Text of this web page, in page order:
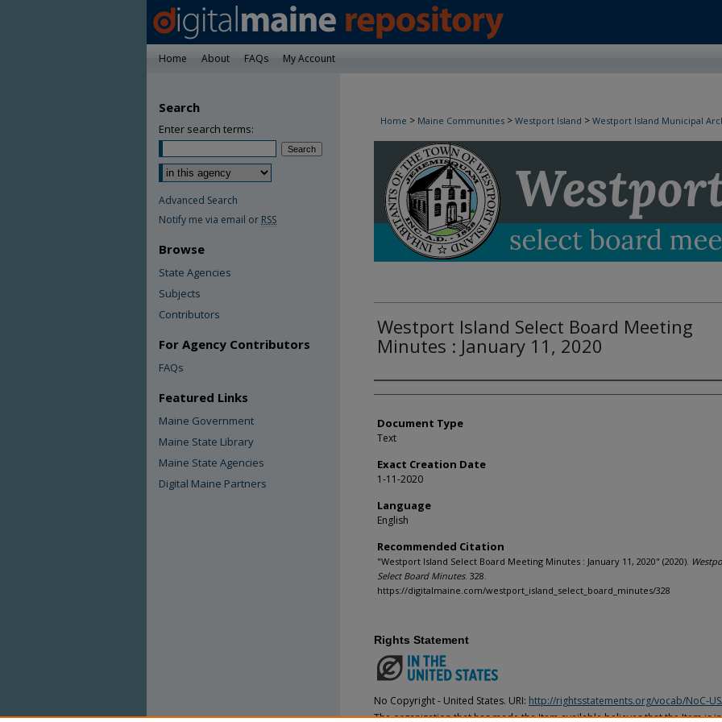
Home About FAQs My Account
Home > Maine Communities > Westport Island > Westport Island Municipal
Westport Island Select Board Minutes
Westport Island Select Board Meeting
Minutes : January 11, 2020
Agency and/or Creator
Document Type
Text
Exact Creation Date
1-11-2020
Language
English
Recommended Citation
"Westport Island Select Board Meeting Minutes : January 11, 2020" (2020).
Select Board Minutes. 328.
https://digitalmaine.com/westport_island_select_board_minutes/328
Rights Statement
No Copyright - United States. URI: http://rightsstatements.org/vocab/NoC-
The organization that has made the Item available believes that the Item is
Search
Enter search terms:
Advanced Search
Notify me via email or RSS
Browse
State Agencies
Subjects
Contributors
For Agency Contributors
FAQs
Featured Links
Maine Government
Maine State Library
Maine State Agencies
Digital Maine Partners